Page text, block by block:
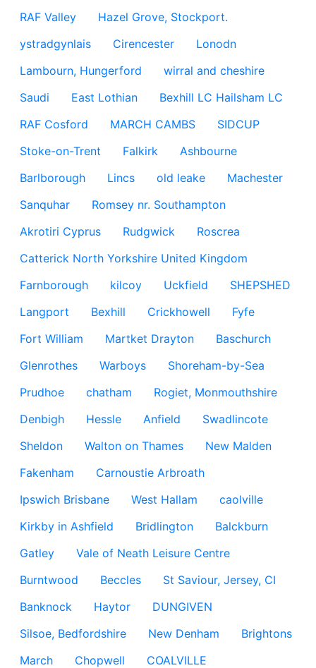
RAF Valley
Hazel Grove, Stockport.
ystradgynlais
Cirencester
Lonodn
Lambourn, Hungerford
wirral and cheshire
Saudi
East Lothian
Bexhill LC Hailsham LC
RAF Cosford
MARCH CAMBS
SIDCUP
Stoke-on-Trent
Falkirk
Ashbourne
Barlborough
Lincs old leake
Machester
Sanquhar
Romsey nr. Southampton
Akrotiri Cyprus
Rudgwick
Roscrea
Catterick North Yorkshire United Kingdom
Farnborough
kilcoy Uckfield
SHEPSHED
Langport
Bexhill Crickhowell
Fyfe
Fort William
Martket Drayton
Baschurch
Glenrothes
Warboys
Shoreham-by-Sea
Prudhoe
chatham
Rogiet, Monmouthshire
Denbigh
Hessle Anfield
Swadlincote
Sheldon
Walton on Thames
New Malden
Fakenham
Carnoustie Arbroath
Ipswich Brisbane
West Hallam
caolville
Kirkby in Ashfield
Bridlington
Balckburn
Gatley
Vale of Neath Leisure Centre
Burntwood
Beccles
St Saviour, Jersey, CI
Banknock
Haytor
DUNGIVEN
Silsoe, Bedfordshire
New Denham
Brightons
March
Chopwell
COALVILLE